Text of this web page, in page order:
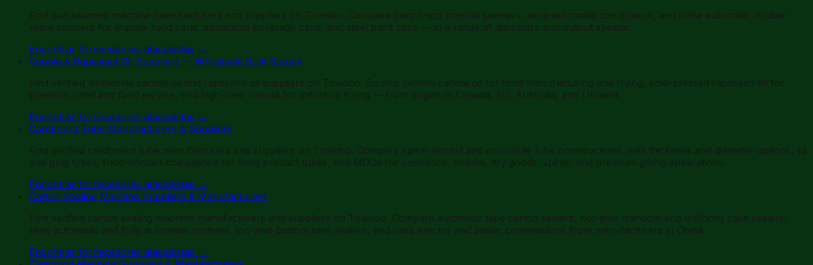
Find can seaming machine manufacturers and suppliers on Towobo. Compare bench-top manual seamers, semi-automatic can closers, and inline automatic double-
seam seamers for tinplate food cans, aluminium beverage cans, and steel paint cans — in a range of diameters and output speeds.
Encontrar fornecedores atacadistas →
Canola & Rapeseed Oil Suppliers — Wholesale Bulk Supply
Find verified wholesale canola oil and rapeseed oil suppliers on Towobo. Source refined canola oil for food manufacturing and frying, cold-pressed rapeseed oil for
premium retail and food service, and high-oleic canola for industrial frying — from origins in Canada, EU, Australia, and Ukraine.
Encontrar fornecedores atacadistas →
Cardboard Tube Manufacturers & Suppliers
Find verified cardboard tube manufacturers and suppliers on Towobo. Compare spiral-wound and convolute tube constructions, wall thickness and diameter options, lid
and plug types, food-contact compliance for food product tubes, and MOQs for cosmetics, snacks, dry goods, spirits, and premium gifting applications.
Encontrar fornecedores atacadistas →
Carton Sealing Machine Suppliers & Manufacturers
Find verified carton sealing machine manufacturers and suppliers on Towobo. Compare automatic tape carton sealers, hot-glue (random and uniform) case sealers,
semi-automatic and fully automatic systems, top-and-bottom tape sealers, and case erector and sealer combinations from manufacturers in China.
Encontrar fornecedores atacadistas →